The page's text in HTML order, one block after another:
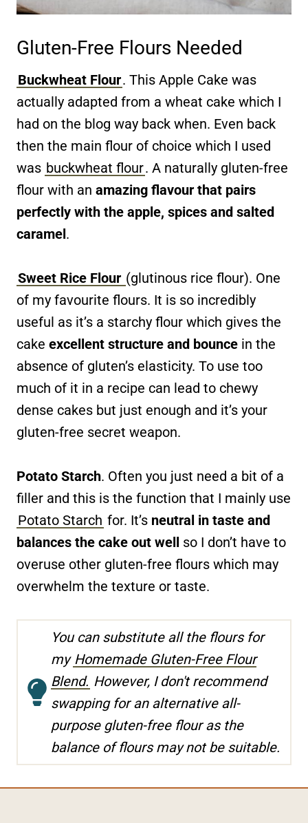
Gluten-Free Flours Needed
Buckwheat Flour. This Apple Cake was
actually adapted from a wheat cake which I
had on the blog way back when. Even back
then the main flour of choice which I used
was buckwheat flour. A naturally gluten-free
flour with an amazing flavour that pairs
perfectly with the apple, spices and salted
caramel.
Sweet Rice Flour (glutinous rice flour). One
of my favourite flours. It is so incredibly
useful as it’s a starchy flour which gives the
cake excellent structure and bounce in the
absence of gluten’s elasticity. To use too
much of it in a recipe can lead to chewy
dense cakes but just enough and it’s your
gluten-free secret weapon.
Potato Starch. Often you just need a bit of a
filler and this is the function that I mainly use
Potato Starch for. It’s neutral in taste and
balances the cake out well so I don’t have to
overuse other gluten-free flours which may
overwhelm the texture or taste.
You can substitute all the flours for
my Homemade Gluten-Free Flour
Blend. However, I don't recommend
swapping for an alternative all-
purpose gluten-free flour as the
balance of flours may not be suitable.